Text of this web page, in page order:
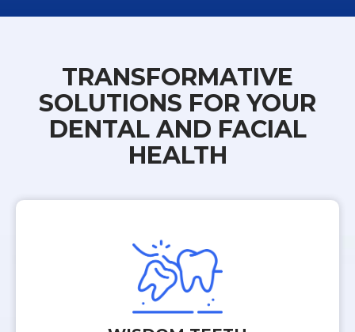
TRANSFORMATIVE
SOLUTIONS FOR YOUR
DENTAL AND FACIAL
HEALTH